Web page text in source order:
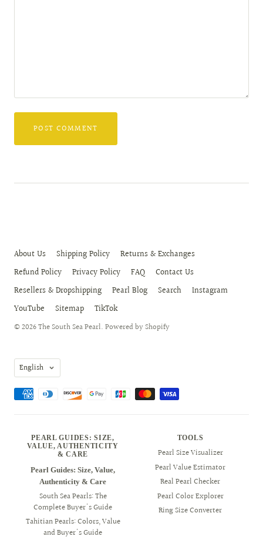
About Us Shipping Policy
Returns & Exchanges
Refund Policy
Privacy Policy FAQ
Contact Us
Resellers & Dropshipping
Pearl Blog Search
Instagram
YouTube
Sitemap TikTok
© 2026The South Sea Pearl. Powered by Shopify
Language
English
PEARL GUIDES: SIZE,
VALUE, AUTHENTICITY
& CARE
Pearl Guides: Size, Value,
Authenticity & Care
South Sea Pearls: The
Complete Buyer's Guide
Tahitian Pearls: Colors, Value
and Buyer's Guide
TOOLS
Pearl Size Visualizer
Pearl Value Estimator
Real Pearl Checker
Pearl Color Explorer
Ring Size Converter